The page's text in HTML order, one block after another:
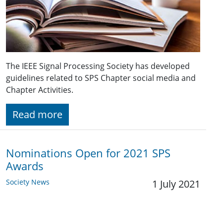
The IEEE Signal Processing Society has developed
guidelines related to SPS Chapter social media and
Chapter Activities.
Read more
Nominations Open for 2021 SPS
Awards
Society News 1 July 2021